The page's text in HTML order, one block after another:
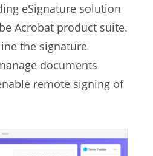
eSignature solution
Acrobat product suite.
the signature
documents
remote signing of